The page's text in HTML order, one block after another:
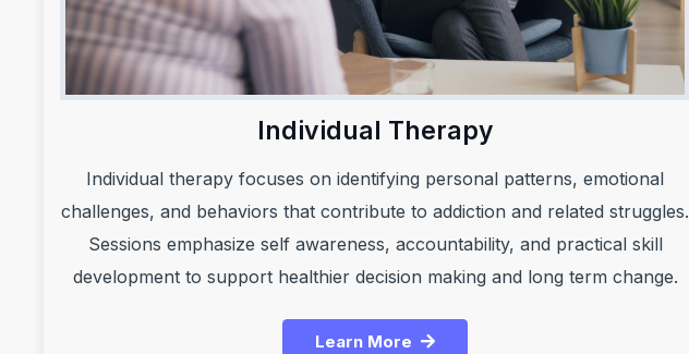
Individual Therapy
Individual therapy focuses on identifying personal patterns, emotional
challenges, and behaviors that contribute to addiction and related struggles.
Sessions emphasize self awareness, accountability, and practical skill
development to support healthier decision making and long term change.
Learn More